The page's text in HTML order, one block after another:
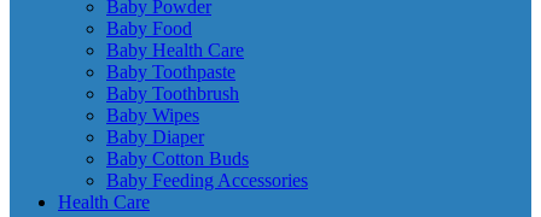
Baby Powder
Baby Food
Baby Health Care
Baby Toothpaste
Baby Toothbrush
Baby Wipes
Baby Diaper
Baby Cotton Buds
Baby Feeding Accessories
Health Care